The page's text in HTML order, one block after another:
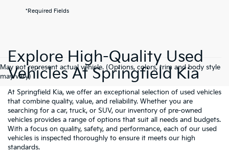
*Required Fields
May not represent actual vehicle. (Options, colors, trim and body style
may vary)
Explore High-Quality Used
Vehicles At Springfield Kia
At Springfield Kia, we offer an exceptional selection of used vehicles
that combine quality, value, and reliability. Whether you are
searching for a car, truck, or SUV, our inventory of pre-owned
vehicles provides a range of options that suit all needs and budgets.
With a focus on quality, safety, and performance, each of our used
vehicles is inspected thoroughly to ensure it meets our high
standards.